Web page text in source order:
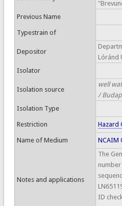
Previous Name
Typestrain of
Depositor
Lóránd
Isolator
Isolation source
well
/
Isolation Type
Restriction Hazard
Name of Medium NCAIM
Notes and applications
The
number
ID